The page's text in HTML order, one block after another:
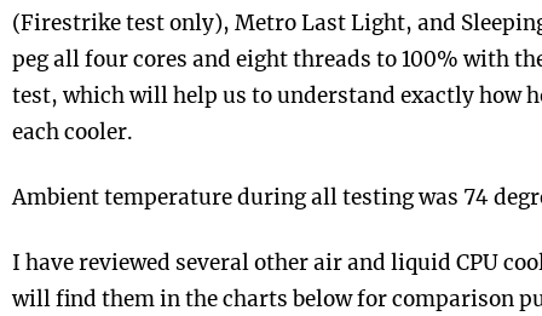
(Firestrike test only), Metro Last Light, and
peg all four cores and eight threads to 100% with
test, which will help us to understand exactly how
each cooler.
Ambient temperature during all testing was 74
I have reviewed several other air and liquid CPU
will find them in the charts below for comparison